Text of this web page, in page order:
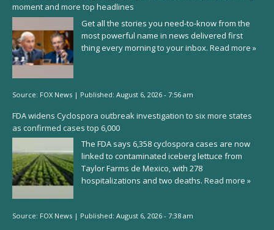
moment and more top headlines
Get all the stories you need-to-know from the
most powerful name in news delivered first
thing every morning to your inbox. Read more »
Source: FOX News | Published: August 6, 2026 - 7:56 am
FDA widens Cyclospora outbreak investigation to six more states
as confirmed cases top 6,000
The FDA says 6,358 cyclospora cases are now
linked to contaminated iceberg lettuce from
Taylor Farms de Mexico, with 278
hospitalizations and two deaths. Read more »
Source: FOX News | Published: August 6, 2026 - 7:38 am